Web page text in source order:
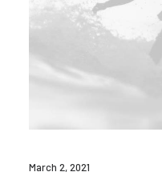
March 2, 2021